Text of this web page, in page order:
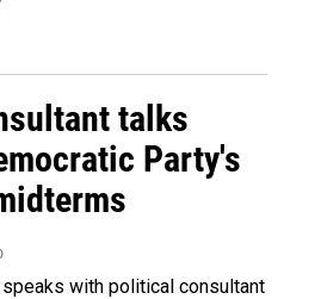
talks
Party's
with political consultant